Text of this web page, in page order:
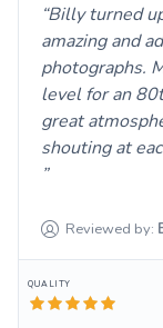
Billy turned
amazing and
photographs.
level for an
great
shouting at
Reviewed by:
QUALITY